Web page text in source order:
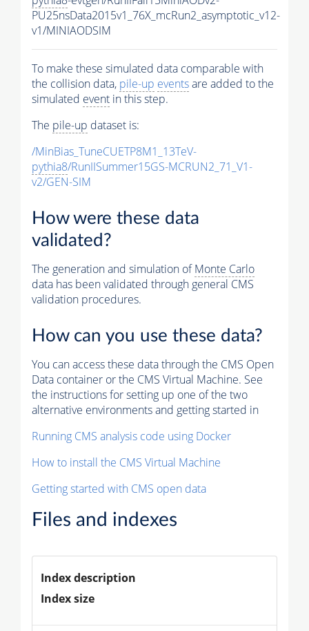
PU25nsData2015v1_76X_mcRun2_asymptotic_v12-
v1/MINIAODSIM
To make these simulated data comparable with
the collision data, pile-up eventsare added to the
simulated event in this step.
The pile-up dataset is:
/MinBias_TuneCUETP8M1_13TeV-
pythia8/RunIISummer15GS-MCRUN2_71_V1-
v2/GEN-SIM
How were these data
validated?
The generation and simulation ofMonte Carlo
data has been validated through general CMS
validation procedures.
How can you use these data?
You can access these data through the CMS Open
Data container or the CMS Virtual Machine. See
the instructions for setting up one of the two
alternative environments and getting started in
Running CMS analysis code using Docker
How to install the CMS Virtual Machine
Getting started with CMS open data
Files and indexes
Index description
Index size